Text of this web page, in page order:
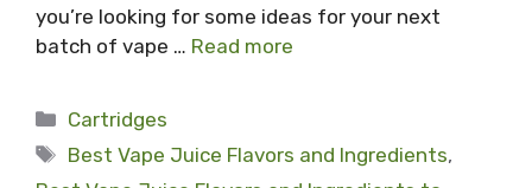
you’re looking for some ideas for your next
batch of vape … Read more
Categories
Cartridges
Tags
Best Vape Juice Flavors and Ingredients,